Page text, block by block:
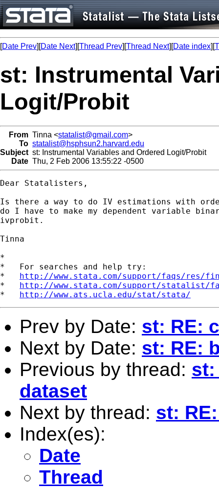
[Date Prev][Date Next][Thread Prev][Thread Next][Date index][
st: Instrumental
Logit/Probit
From Tinna <statalist@gmail.com>
To statalist@hsphsun2.harvard.edu
Subject st: Instrumental Variables and Ordered Logit/Probit
Date Thu, 2 Feb 2006 13:55:22 -0500
Dear Statalisters,
Is there a way to do IV estimations with
do I have to make my dependent variable
ivprobit.
Tinna
*
*   For searches and help try:
* http://www.stata.com/support/faqs/res/
* http://www.stata.com/support/statalist/
* http://www.ats.ucla.edu/stat/stata/
Prev by Date: st: RE:
Next by Date: st: RE:
Previous by thread: st:
dataset
Next by thread: st:
Index(es):
Date
Thread